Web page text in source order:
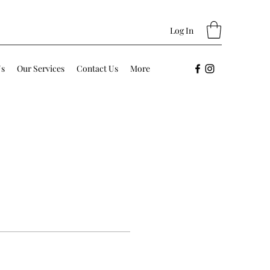
Log In
Our Services Contact Us More